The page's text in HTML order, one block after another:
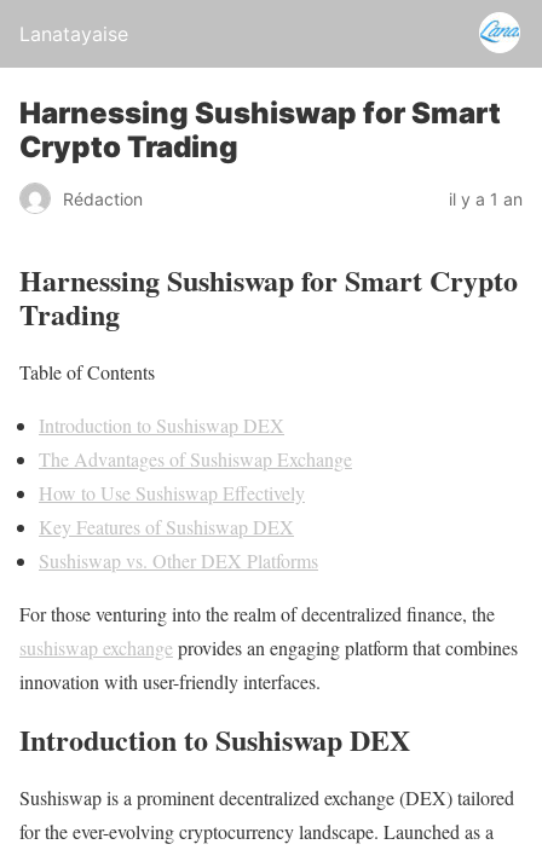
Lanatayaise
Harnessing Sushiswap for Smart
Crypto Trading
Rédaction il y a 1 an
Harnessing Sushiswap for Smart Crypto
Trading
Table of Contents
Introduction to Sushiswap DEX
The Advantages of Sushiswap Exchange
How to Use Sushiswap Effectively
Key Features of Sushiswap DEX
Sushiswap vs. Other DEX Platforms
For those venturing into the realm of decentralized finance, the
sushiswap exchange provides an engaging platform that combines
innovation with user-friendly interfaces.
Introduction to Sushiswap DEX
Sushiswap is a prominent decentralized exchange (DEX) tailored
for the ever-evolving cryptocurrency landscape. Launched as a